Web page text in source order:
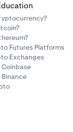
Futures Platforms
Exchanges
Coinbase
Binance